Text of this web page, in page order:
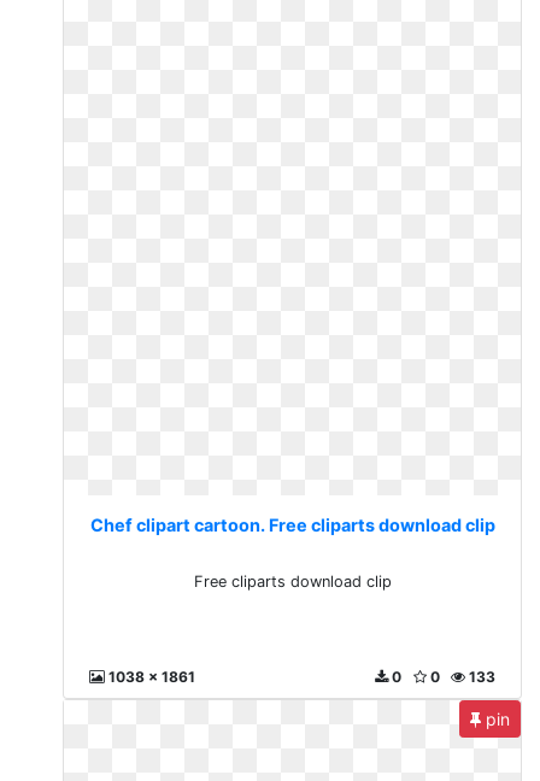
Chef clipart cartoon. Free cliparts download clip
Free cliparts download clip
1038 x 1861 133
0
0
pin